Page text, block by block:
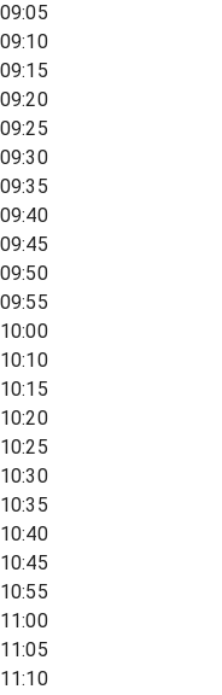
09:05
09:10
09:15
09:20
09:25
09:30
09:35
09:40
09:45
09:50
09:55
10:00
10:10
10:15
10:20
10:25
10:30
10:35
10:40
10:45
10:55
11:00
11:05
11:10